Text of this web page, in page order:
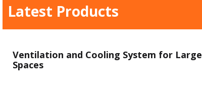
Latest Products
Ventilation and Cooling System for Large
Spaces